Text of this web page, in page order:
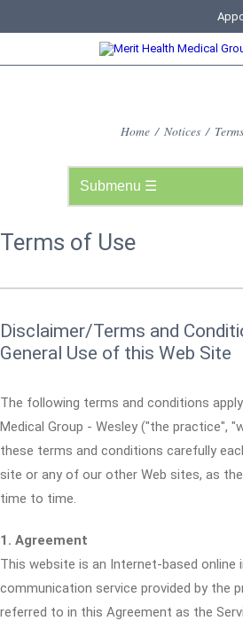
Home / Notices /
Terms of Use
Disclaimer/Terms and
General Use of this Web Site
The following terms and conditions
Medical Group - Wesley ("the practice",
these terms and conditions carefully
site or any of our other Web sites, as
time to time.
1. Agreement
This website is an Internet-based online
communication service provided by the
referred to in this Agreement as the